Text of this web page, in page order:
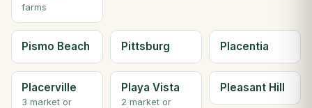
farms
Pismo Beach Pittsburg Placentia
Placerville
3 market or
Playa Vista
2 market or
Pleasant Hill